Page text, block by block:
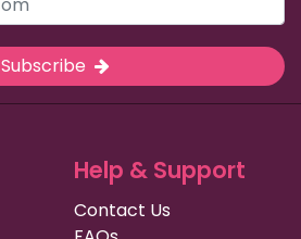
Subscribe
Help & Support
Contact Us